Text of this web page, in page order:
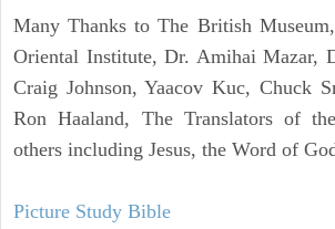
Many Thanks to The British
Oriental Institute, Dr. Amihai Mazar,
Craig Johnson, Yaacov Kuc, Chuck
Ron Haaland, The Translators of
others including Jesus, the Word of
Picture Study Bible